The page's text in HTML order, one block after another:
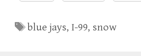
Tags
blue jays,I-99, snow